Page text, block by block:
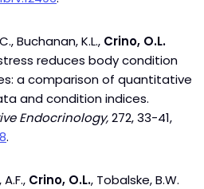
Buchanan, K.L., Crino, O.L.
reduces body condition
a comparison of quantitative
and condition indices.
Endocrinology,272, 33-41,
.
Crino, O.L., Tobalske, B.W.